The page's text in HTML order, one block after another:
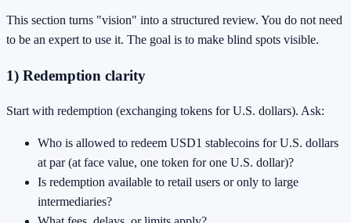
This section turns "vision" into a structured review. You do not need
to be an expert to use it. The goal is to make blind spots visible.
1) Redemption clarity
Start with redemption (exchanging tokens for U.S. dollars). Ask:
Who is allowed to redeem USD1 stablecoins for U.S. dollars
at par (at face value, one token for one U.S. dollar)?
Is redemption available to retail users or only to large
intermediaries?